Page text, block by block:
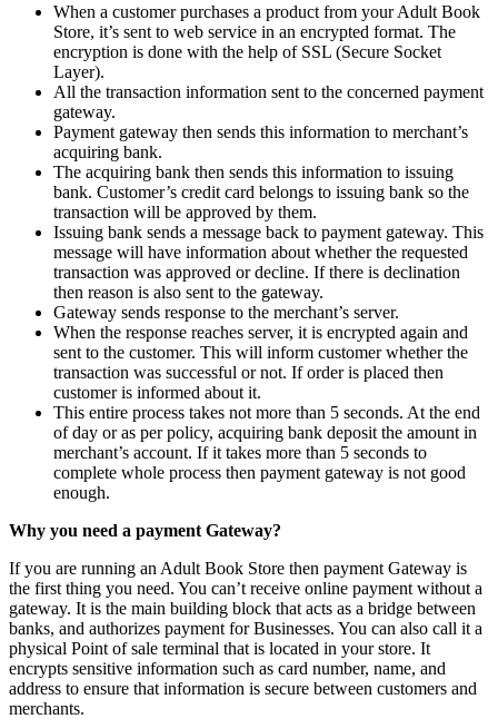
When a customer purchases a product from your Adult Book
Store, it’s sent to web service in an encrypted format. The
encryption is done with the help of SSL (Secure Socket
Layer).
All the transaction information sent to the concerned payment
gateway.
Payment gateway then sends this information to merchant’s
acquiring bank.
The acquiring bank then sends this information to issuing
bank. Customer’s credit card belongs to issuing bank so the
transaction will be approved by them.
Issuing bank sends a message back to payment gateway. This
message will have information about whether the requested
transaction was approved or decline. If there is declination
then reason is also sent to the gateway.
Gateway sends response to the merchant’s server.
When the response reaches server, it is encrypted again and
sent to the customer. This will inform customer whether the
transaction was successful or not. If order is placed then
customer is informed about it.
This entire process takes not more than 5 seconds. At the end
of day or as per policy, acquiring bank deposit the amount in
merchant’s account. If it takes more than 5 seconds to
complete whole process then payment gateway is not good
enough.
Why you need a payment Gateway?
If you are running an Adult Book Store then payment Gateway is
the first thing you need. You can’t receive online payment without a
gateway. It is the main building block that acts as a bridge between
banks, and authorizes payment for Businesses. You can also call it a
physical Point of sale terminal that is located in your store. It
encrypts sensitive information such as card number, name, and
address to ensure that information is secure between customers and
merchants.